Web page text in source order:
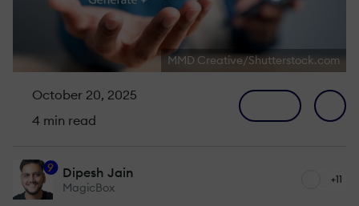
MMD Creative/Shutterstock.com
October 20, 2025
4 min read
9 Dipesh Jain
MagicBox
+11